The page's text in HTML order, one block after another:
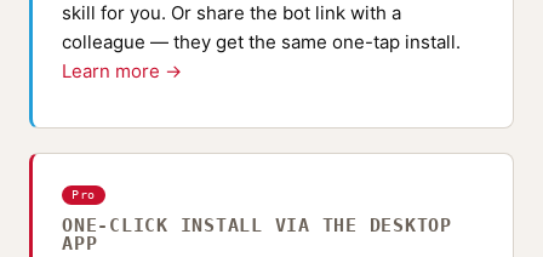
skill for you. Or share the bot link with a
colleague — they get the same one-tap install.
Learn more →
Pro
ONE-CLICK INSTALL VIA THE DESKTOP
APP